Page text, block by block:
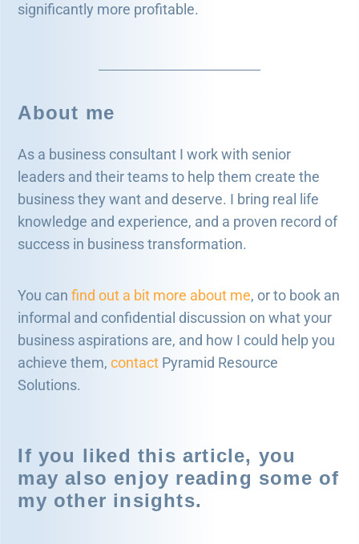
significantly more profitable.
About me
As a business consultant I work with senior
leaders and their teams to help them create the
business they want and deserve. I bring real life
knowledge and experience, and a proven record of
success in business transformation.
You canfind out a bit more about me, or to book an
informal and confidential discussion on what your
business aspirations are, and how I could help you
achieve them,contact Pyramid Resource
Solutions.
If you liked this article, you
may also enjoy reading some of
my other insights.